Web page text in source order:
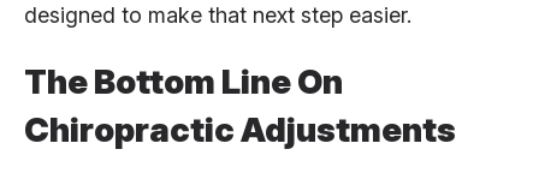
designed to make that next step easier.
The Bottom Line On
Chiropractic Adjustments